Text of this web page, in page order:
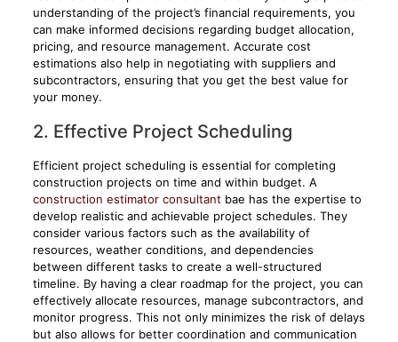
understanding of the project’s financial requirements, you
can make informed decisions regarding budget allocation,
pricing, and resource management. Accurate cost
estimations also help in negotiating with suppliers and
subcontractors, ensuring that you get the best value for
your money.
2. Effective Project Scheduling
Efficient project scheduling is essential for completing
construction projects on time and within budget. A
construction estimator consultant bae has the expertise to
develop realistic and achievable project schedules. They
consider various factors such as the availability of
resources, weather conditions, and dependencies
between different tasks to create a well-structured
timeline. By having a clear roadmap for the project, you can
effectively allocate resources, manage subcontractors, and
monitor progress. This not only minimizes the risk of delays
but also allows for better coordination and communication